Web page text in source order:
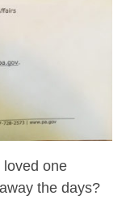
one
the days?